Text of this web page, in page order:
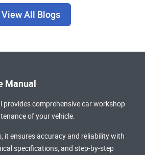
View All Blogs
Manual
provides comprehensivecar workshop
of your vehicle.
it ensures accuracy and reliability with
specifications, and step-by-step